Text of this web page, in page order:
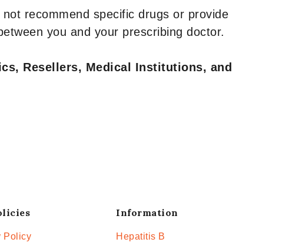
not recommend specific drugs or provide
you and your prescribing doctor.
Resellers, Medical Institutions, and
Policy
Information
Hepatitis B